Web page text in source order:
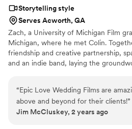
Storytelling style
Serves Acworth, GA
Zach, a University of Michigan Film
Michigan, where he met Colin.
friendship and creative partnership,
and an indie band, laying the
leading him to Atlanta, has added a
with Brittany becoming an integral
combined talents and experiences
“Epic Love Wedding Films are
above and beyond for their clients!”
Jim McCluskey, 2 years ago